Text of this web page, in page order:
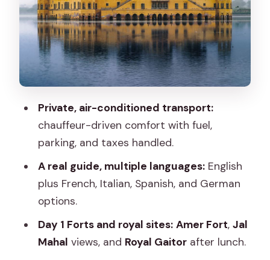
Amer Fort: the main event of the day
Jal Mahal: water palace views without a
long detour
Royal Gaitor (Cemetery of Maharaja)
Market time for shopping and local life
Day 2: Albert Hall Museum, Jaigarh Fort,
Nahargarh Fort, and Warehouse
Shopping
Albert Hall Museum: a change from
forts
Jaigarh Fort: big views and fort logic
Private, air-conditioned transport:
chauffeur-driven comfort with fuel,
parking, and taxes handled.
A real guide, multiple languages:English
plus French, Italian, Spanish, and German
options.
Day 1 Forts and royal sites: Amer Fort, Jal
Mahal views, and Royal Gaitorafter lunch.